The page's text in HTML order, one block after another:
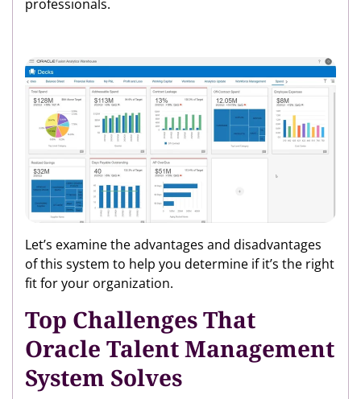
professionals.
Let’s examine the advantages and disadvantages
of this system to help you determine if it’s the right
fit for your organization.
Top Challenges That
Oracle Talent Management
System Solves